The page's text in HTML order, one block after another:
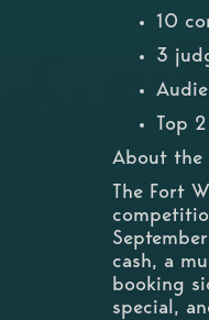
10
3
Top
About the
The Fort
cash, a
booking
special,